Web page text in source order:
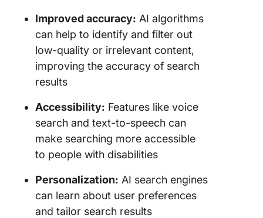
Improved accuracy: AI algorithms
can help to identify and filter out
low-quality or irrelevant content,
improving the accuracy of search
results
Accessibility: Features like voice
search and text-to-speech can
make searching more accessible
to people with disabilities
Personalization: AI search engines
can learn about user preferences
and tailor search results